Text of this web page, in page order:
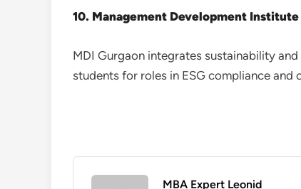
10. Management Development
MDI Gurgaon integrates sustainability
students for roles in ESG compliance and
MBA Expert Leonid